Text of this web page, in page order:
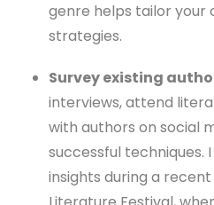
genre helps tailor
strategies.
Survey existing
interviews, attend
with authors on social
successful techniques.
insights during a